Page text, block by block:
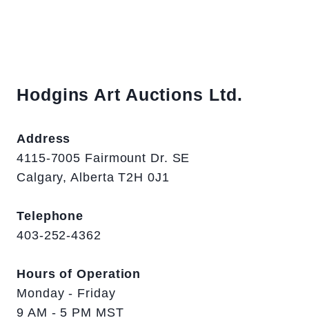
Hodgins Art Auctions Ltd.
Address
4115-7005 Fairmount Dr. SE
Calgary, Alberta T2H 0J1
Telephone
403-252-4362
Hours of Operation
Monday - Friday
9 AM - 5 PM MST